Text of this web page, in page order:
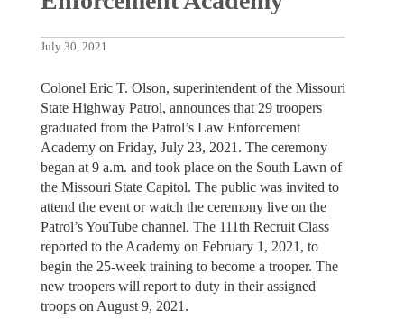
July 30, 2021
Colonel Eric T. Olson, superintendent of the Missouri
State Highway Patrol, announces that 29 troopers
graduated from the Patrol’s Law Enforcement
Academy on Friday, July 23, 2021. The ceremony
began at 9 a.m. and took place on the South Lawn of
the Missouri State Capitol. The public was invited to
attend the event or watch the ceremony live on the
Patrol’s YouTube channel. The 111th Recruit Class
reported to the Academy on February 1, 2021, to
begin the 25-week training to become a trooper. The
new troopers will report to duty in their assigned
troops on August 9, 2021.